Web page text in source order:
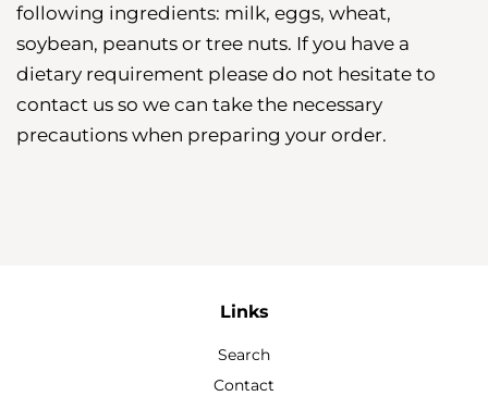
following ingredients: milk, eggs, wheat,
soybean, peanuts or tree nuts. If you have a
dietary requirement please do not hesitate to
contact us so we can take the necessary
precautions when preparing your order.
Links
Search
Contact